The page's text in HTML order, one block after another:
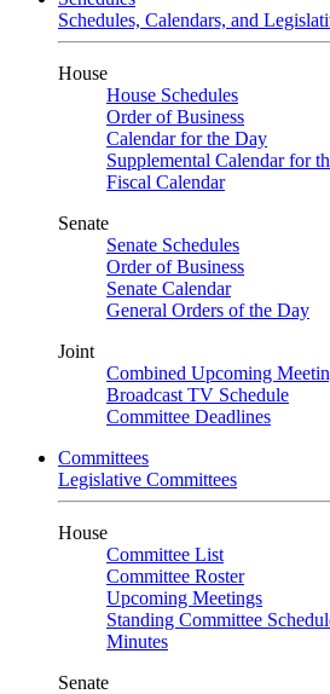
Schedules, Calendars, and
House
House Schedules
Order of Business
Calendar for the Day
Supplemental Calendar for
Fiscal Calendar
Senate
Senate Schedules
Order of Business
Senate Calendar
General Orders of the Day
Joint
Combined Upcoming
Broadcast TV Schedule
Committee Deadlines
Committees
Legislative Committees
House
Committee List
Committee Roster
Upcoming Meetings
Standing Committee
Minutes
Senate